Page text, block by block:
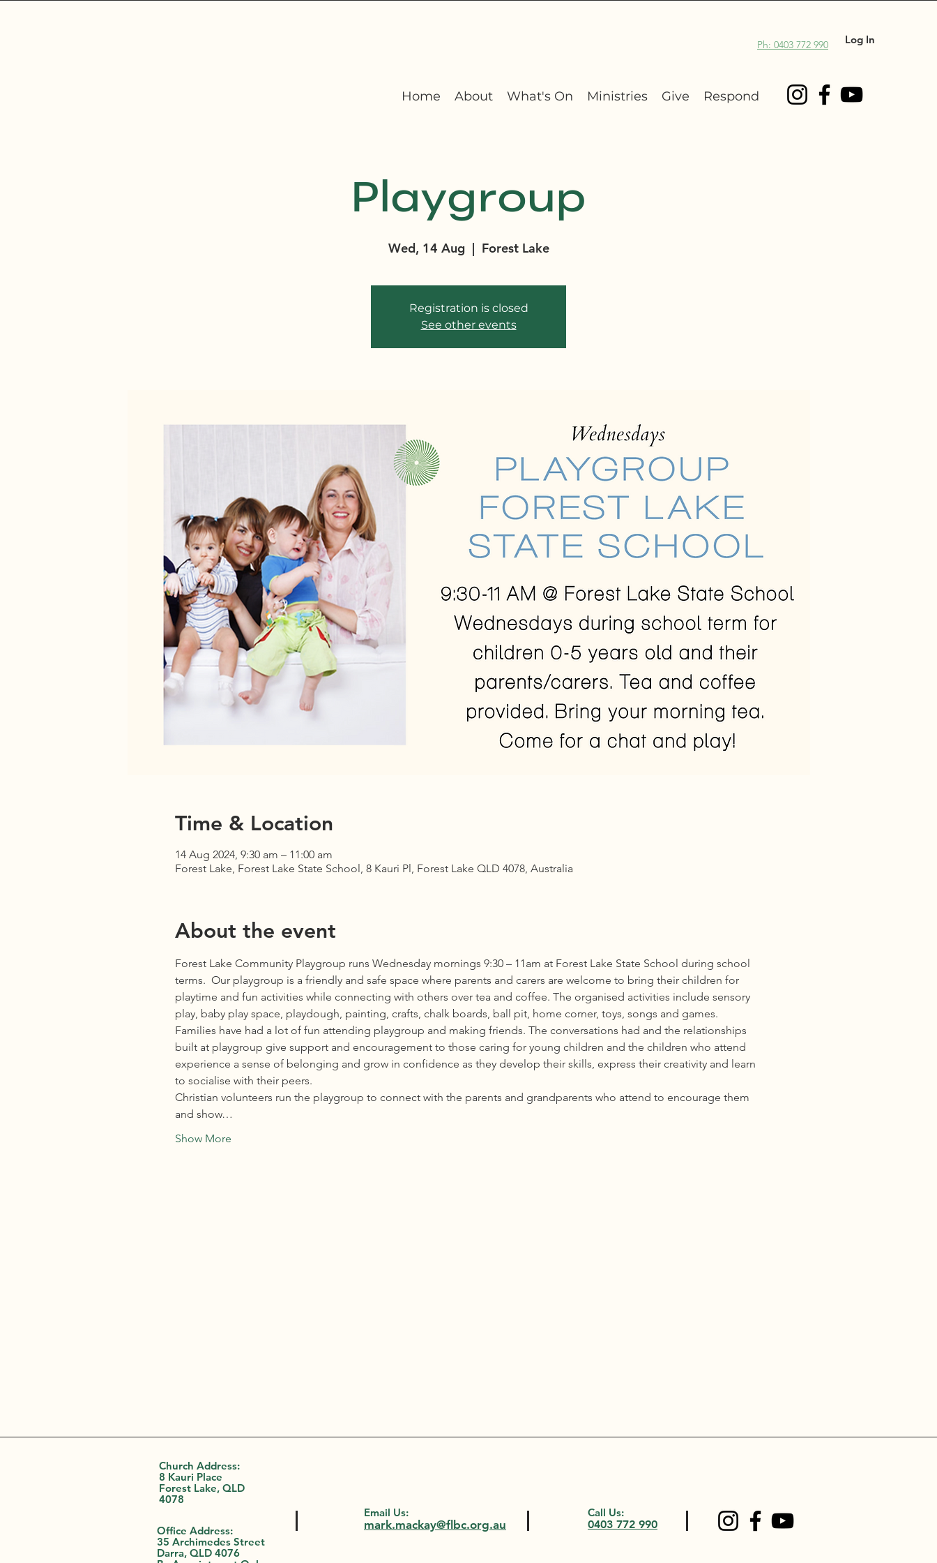
Ph: 0403 772 990 Log In
Home About What's On Ministries Give Respond
Playgroup
Wed, 14 Aug
  |
Forest Lake
Registration is closed
See other events
Time & Location
14 Aug 2024, 9:30 am – 11:00 am
Forest Lake, Forest Lake State School, 8 Kauri Pl, Forest Lake QLD 4078, Australia
About the event
Forest Lake Community Playgroup runs Wednesday mornings 9:30 – 11am at Forest Lake State School during school
terms.  Our playgroup is a friendly and safe space where parents and carers are welcome to bring their children for
playtime and fun activities while connecting with others over tea and coffee. The organised activities include sensory
play, baby play space, playdough, painting, crafts, chalk boards, ball pit, home corner, toys, songs and games.
Families have had a lot of fun attending playgroup and making friends. The conversations had and the relationships
built at playgroup give support and encouragement to those caring for young children and the children who attend
experience a sense of belonging and grow in confidence as they develop their skills, express their creativity and learn
to socialise with their peers.
Christian volunteers run the playgroup to connect with the parents and grandparents who attend to encourage them
and show…
Show More
Church Address:
8 Kauri Place
Forest Lake, QLD
4078
Office Address:
35 Archimedes Street
Darra, QLD 4076
Email Us:
mark.mackay@flbc.org.au
Call Us:
0403 772 990